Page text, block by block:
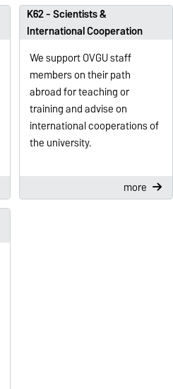
K62 - Scientists &
International Cooperation
We support OVGU staff
members on their path
abroad for teaching or
training and advise on
international cooperations of
the university.
more